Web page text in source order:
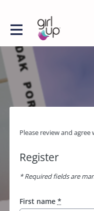
Please review and agree
Register
* Required fields are
First name *